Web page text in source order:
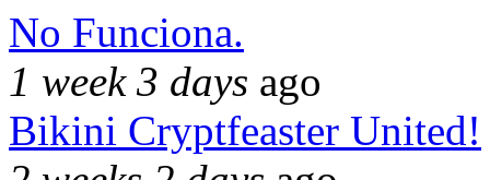
No Funciona.
1 week 3 days ago
Bikini Cryptfeaster United!